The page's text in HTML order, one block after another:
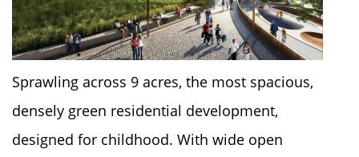
Sprawling across 9 acres, the most spacious,
densely green residential development,
designed for childhood. With wide open